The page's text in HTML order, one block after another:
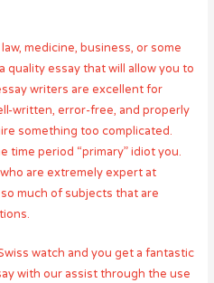
medicine, business, or some
quality essay that will allow you to
writers are excellent for
written, error-free, and properly
something too complicated.
time period “primary” idiot you.
are extremely expert at
much of subjects that are
watch and you get a fantastic
with our assist through the use